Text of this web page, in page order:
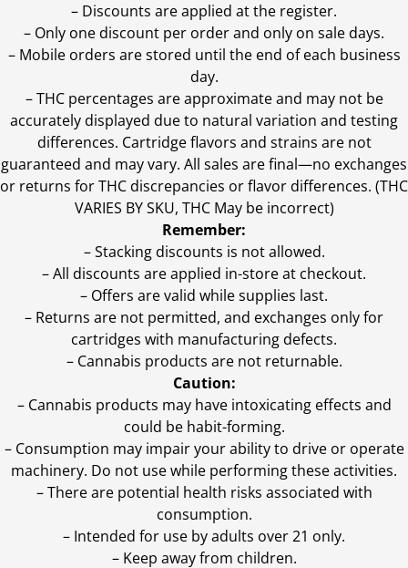
– Discounts are applied at the register.
– Only one discount per order and only on sale days.
– Mobile orders are stored until the end of each business
day.
–THC percentages are approximate and may not be
accurately displayed due to natural variation and testing
differences. Cartridge flavors and strains are not
guaranteed and may vary. All sales are final—no exchanges
or returns for THC discrepancies or flavor differences. (THC
VARIES BY SKU, THC May be incorrect)
Remember:
– Stacking discounts is not allowed.
– All discounts are applied in-store at checkout.
– Offers are valid while supplies last.
– Returns are not permitted, and exchanges only for
cartridges with manufacturing defects.
– Cannabis products are not returnable.
Caution:
– Cannabis products may have intoxicating effects and
could be habit-forming.
– Consumption may impair your ability to drive or operate
machinery. Do not use while performing these activities.
– There are potential health risks associated with
consumption.
– Intended for use by adults over 21 only.
– Keep away from children.